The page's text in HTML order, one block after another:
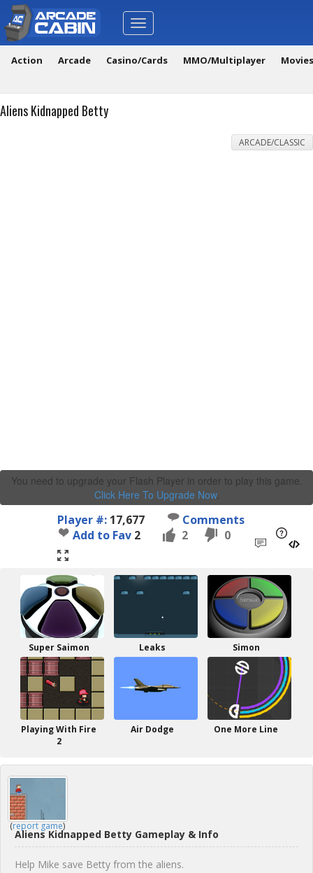
Toggle
navigation
Action Arcade Casino/Cards MMO/Multiplayer
Aliens Kidnapped Betty
ARCADE/CLASSIC
You need to upgrade your Flash Player in order to play this game.
Click Here To Upgrade Now.
Player #: 17,677
Comments
Add to Fav 2 2 0
Super Saimon Leaks Simon
Playing With Fire
2
Air Dodge One More Line
(report game)
Aliens Kidnapped Betty Gameplay & Info
Help Mike save Betty from the aliens.